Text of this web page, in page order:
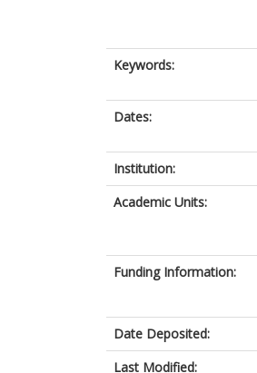
Keywords:
Dates:
Institution:
Academic Units:
Funding Information:
Date Deposited:
Last Modified: